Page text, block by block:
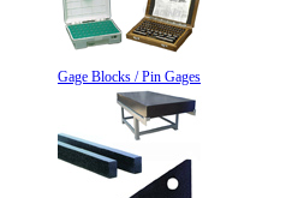
Gage Blocks / Pin Gages